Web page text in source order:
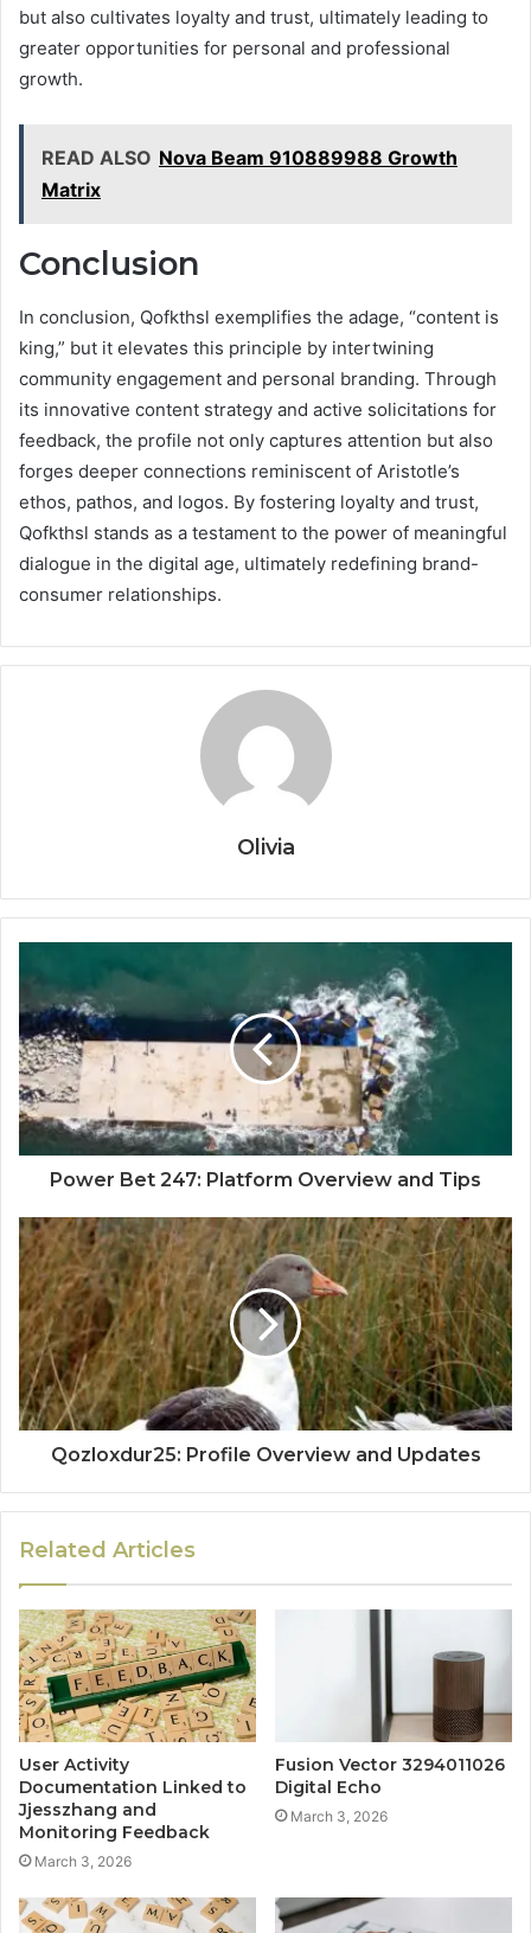
but also cultivates loyalty and trust, ultimately leading to
greater opportunities for personal and professional
growth.
READ ALSO Nova Beam 910889988 Growth
Matrix
Conclusion
In conclusion, Qofkthsl exemplifies the adage, “content is
king,” but it elevates this principle by intertwining
community engagement and personal branding. Through
its innovative content strategy and active solicitations for
feedback, the profile not only captures attention but also
forges deeper connections reminiscent of Aristotle’s
ethos, pathos, and logos. By fostering loyalty and trust,
Qofkthsl stands as a testament to the power of meaningful
dialogue in the digital age, ultimately redefining brand-
consumer relationships.
Olivia
Power Bet 247: Platform Overview and Tips
Qozloxdur25: Profile Overview and Updates
Related Articles
User Activity
Documentation Linked to
Jjesszhang and
Monitoring Feedback
March 3, 2026
Fusion Vector 3294011026
Digital Echo
March 3, 2026